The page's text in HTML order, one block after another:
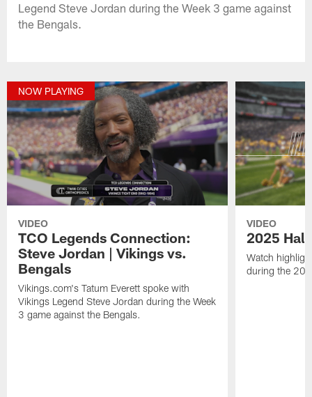
Legend Steve Jordan during the Week 3 game against
the Bengals.
NOW PLAYING
VIDEO
TCO Legends Connection:
Steve Jordan | Vikings vs.
Bengals
Vikings.com's Tatum Everett spoke with
Vikings Legend Steve Jordan during the Week
3 game against the Bengals.
VIDEO
2025
Watch
during the